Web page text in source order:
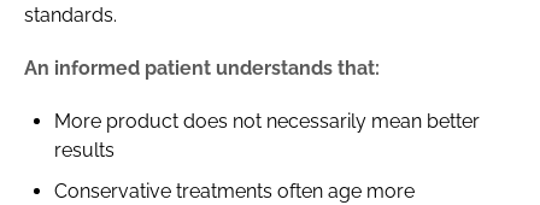
standards.
An informed patient understands that:
More product does not necessarily mean better
results
Conservative treatments often age more